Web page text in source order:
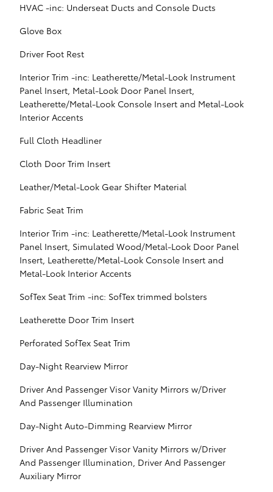
HVAC -inc: Underseat Ducts and Console Ducts
Glove Box
Driver Foot Rest
Interior Trim -inc: Leatherette/Metal-Look Instrument
Panel Insert, Metal-Look Door Panel Insert,
Leatherette/Metal-Look Console Insert and Metal-Look
Interior Accents
Full Cloth Headliner
Cloth Door Trim Insert
Leather/Metal-Look Gear Shifter Material
Fabric Seat Trim
Interior Trim -inc: Leatherette/Metal-Look Instrument
Panel Insert, Simulated Wood/Metal-Look Door Panel
Insert, Leatherette/Metal-Look Console Insert and
Metal-Look Interior Accents
SofTex Seat Trim -inc: SofTex trimmed bolsters
Leatherette Door Trim Insert
Perforated SofTex Seat Trim
Day-Night Rearview Mirror
Driver And Passenger Visor Vanity Mirrors w/Driver
And Passenger Illumination
Day-Night Auto-Dimming Rearview Mirror
Driver And Passenger Visor Vanity Mirrors w/Driver
And Passenger Illumination, Driver And Passenger
Auxiliary Mirror